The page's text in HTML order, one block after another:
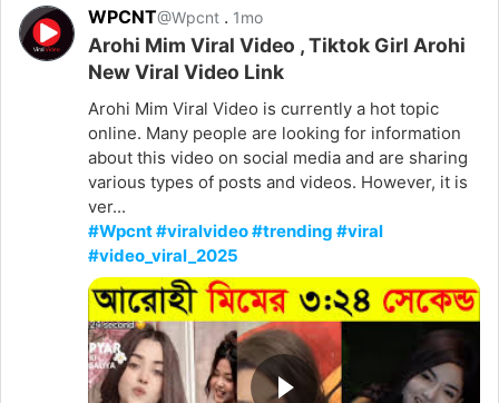
WPCNT@Wpcnt . 1mo
Arohi Mim Viral Video , Tiktok Girl Arohi
New Viral Video Link
Arohi Mim Viral Video is currently a hot topic
online. Many people are looking for information
about this video on social media and are sharing
various types of posts and videos. However, it is
ver...
#Wpcnt #viralvideo #trending #viral
#video_viral_2025